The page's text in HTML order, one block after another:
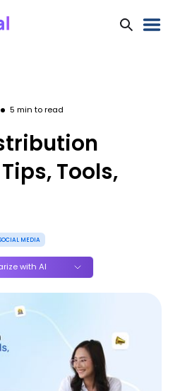
5 min to read
Tools,
MEDIA
with AI